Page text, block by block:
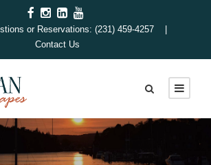
or Reservations: (231) 459-4257 |
Contact Us